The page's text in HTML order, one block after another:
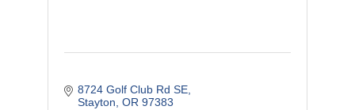
8724 Golf Club Rd SE
Stayton OR 97383